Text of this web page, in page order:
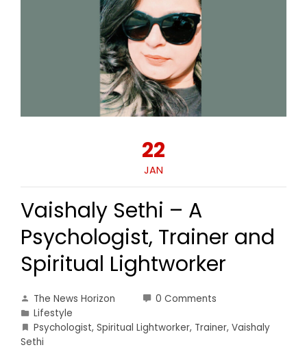
22
JAN
Vaishaly Sethi – A
Psychologist, Trainer and
Spiritual Lightworker
The News Horizon
0 Comments
Lifestyle
Psychologist, Spiritual Lightworker, Trainer, Vaishaly
Sethi